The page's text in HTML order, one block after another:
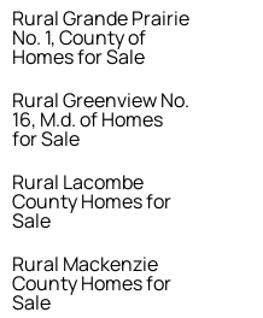
Rural Grande Prairie
No. 1, County of
Homes for Sale
Rural Greenview No.
16, M.d. of Homes
for Sale
Rural Lacombe
County Homes for
Sale
Rural Mackenzie
County Homes for
Sale